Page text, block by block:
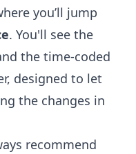
you’ll jump
. You'll see the
the time-coded
designed to let
the changes in
recommend